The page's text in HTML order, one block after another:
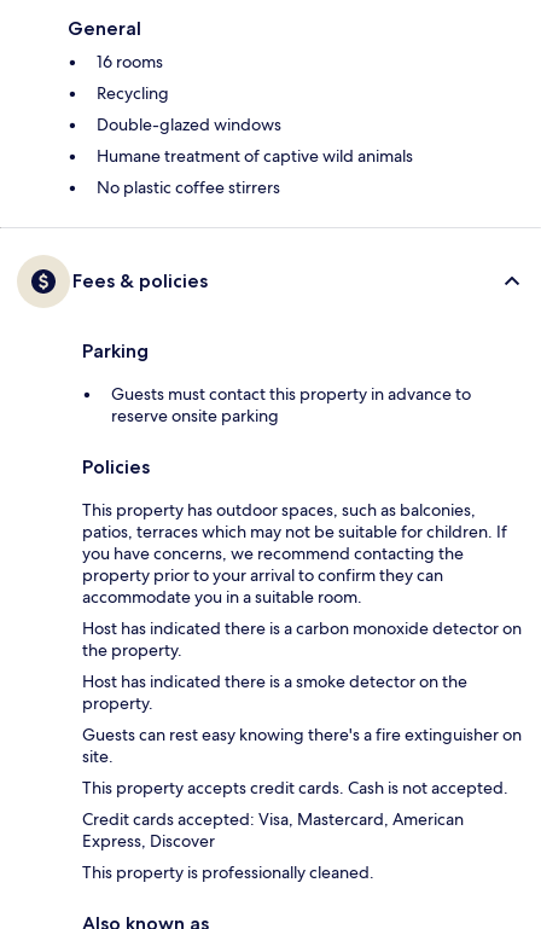
General
16 rooms
Recycling
Double-glazed windows
Humane treatment of captive wild animals
No plastic coffee stirrers
Fees & policies
Parking
Guests must contact this property in advance to
reserve onsite parking
Policies
This property has outdoor spaces, such as balconies,
patios, terraces which may not be suitable for children. If
you have concerns, we recommend contacting the
property prior to your arrival to confirm they can
accommodate you in a suitable room.
Host has indicated there is a carbon monoxide detector on
the property.
Host has indicated there is a smoke detector on the
property.
Guests can rest easy knowing there's a fire extinguisher on
site.
This property accepts credit cards. Cash is not accepted.
Credit cards accepted: Visa, Mastercard, American
Express, Discover
This property is professionally cleaned.
Also known as